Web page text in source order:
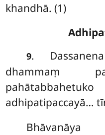
khandhā. (1)
9.
dhammaṃ
adhipatipaccayā…
Bhāvanāya